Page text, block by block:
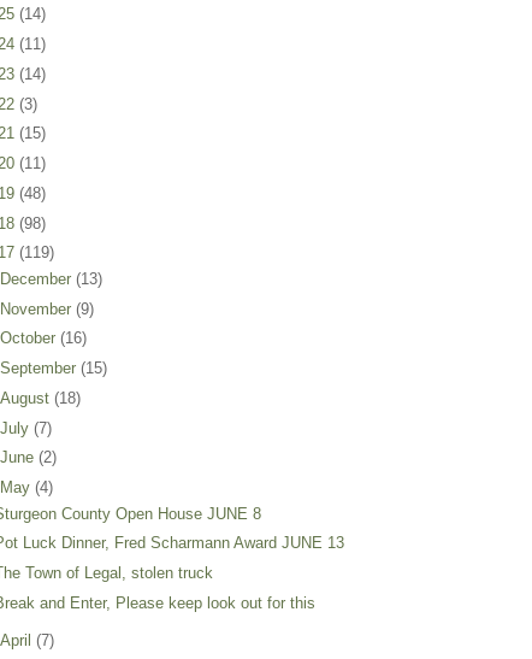
(14)
(11)
(14)
(3)
(15)
(11)
(48)
(98)
(119)
December (13)
November (9)
October (16)
September (15)
August (18)
July (7)
June (2)
May (4)
County Open House JUNE 8
Luck Dinner, Fred Scharmann Award JUNE 13
Town of Legal, stolen truck
and Enter, Please keep look out for this
April (7)